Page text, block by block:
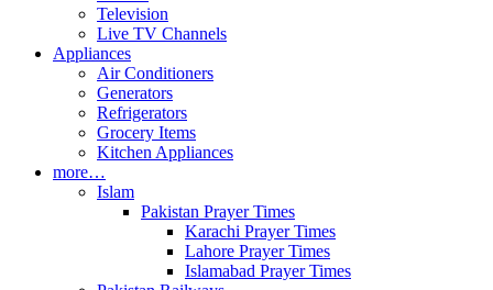
Television
Live TV Channels
Appliances
Air Conditioners
Generators
Refrigerators
Grocery Items
Kitchen Appliances
more…
Islam
Pakistan Prayer Times
Karachi Prayer Times
Lahore Prayer Times
Islamabad Prayer Times